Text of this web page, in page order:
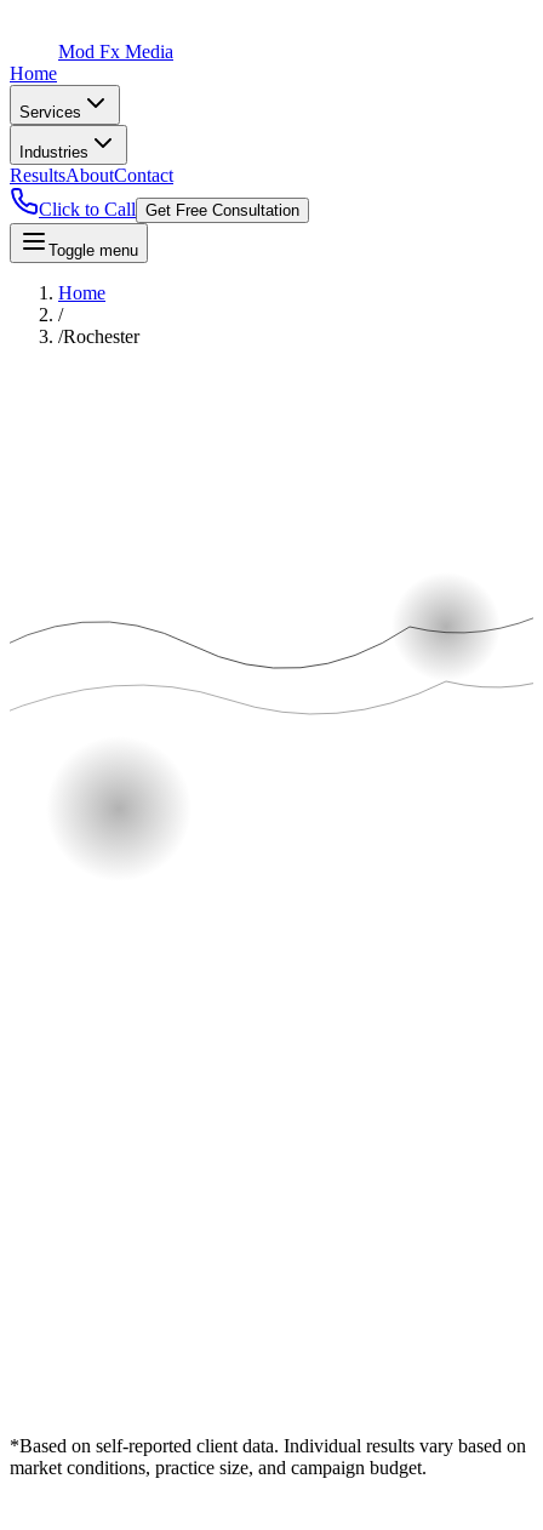
Mod Fx Media
Home
Services
Industries
ResultsAboutContact
Click to Call Get Free Consultation
Toggle menu
Home
/
/Rochester
*Based on self-reported client data. Individual results vary based on
market conditions, practice size, and campaign budget.